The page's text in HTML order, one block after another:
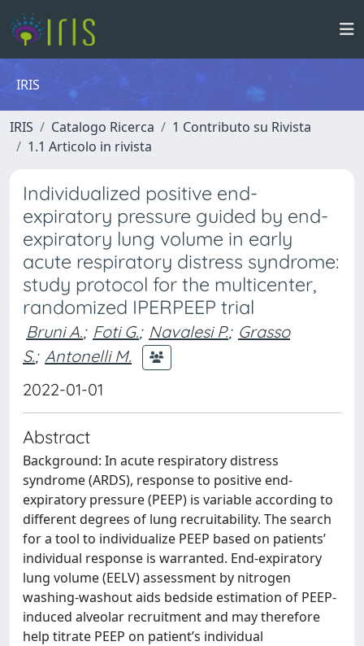
IRIS
IRIS Catalogo Ricerca
1 Contributo su Rivista
1.1 Articolo in rivista
Individualized positive end-
expiratory pressure guided by end-
expiratory lung volume in early
acute respiratory distress syndrome:
study protocol for the multicenter,
randomized IPERPEEP trial
Bruni A.; Foti G.; Navalesi P.; Grasso
S.; Antonelli M.
2022-01-01
Abstract
Background: In acute respiratory distress
syndrome (ARDS), response to positive end-
expiratory pressure (PEEP) is variable according to
different degrees of lung recruitability. The search
for a tool to individualize PEEP based on patients’
individual response is warranted. End-expiratory
lung volume (EELV) assessment by nitrogen
washing-washout aids bedside estimation of PEEP-
induced alveolar recruitment and may therefore
help titrate PEEP on patient’s individual